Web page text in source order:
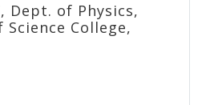
Dept. of Physics,
College,